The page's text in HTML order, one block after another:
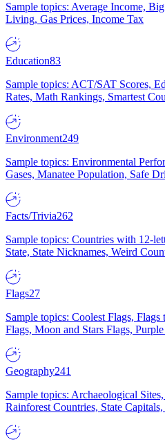
Sample topics: Average Income,
Living, Gas Prices, Income Tax
Education83
Sample topics: ACT/SAT Scores,
Rates, Math Rankings, Smartest
Environment249
Sample topics: Environmental
Gases, Manatee Population, Safe
Facts/Trivia262
Sample topics: Countries with 12-
State, State Nicknames, Weird
Flags27
Sample topics: Coolest Flags,
Flags, Moon and Stars Flags,
Geography241
Sample topics: Archaeological
Rainforest Countries, State